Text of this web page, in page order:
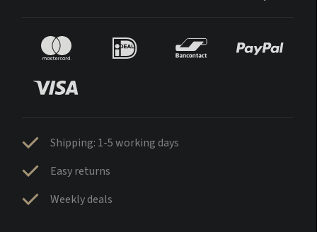
Shipping: 1-5 working days
Easy returns
Weekly deals